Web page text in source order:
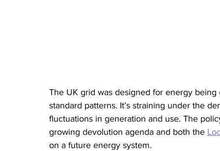
The UK grid was designed for energy
standard patterns. It’s straining under the
fluctuations in generation and use. The
growing devolution agenda and both the
on a future energy system.